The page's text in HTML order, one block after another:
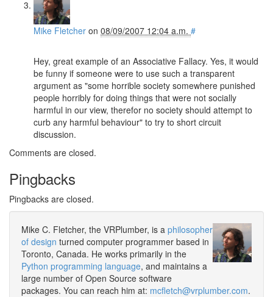
Mike Fletcher on 08/09/2007 12:04 a.m. #
Hey, great example of an Associative Fallacy. Yes, it would
be funny if someone were to use such a transparent
argument as "some horrible society somewhere punished
people horribly for doing things that were not socially
harmful in our view, therefor no society should attempt to
curb any harmful behaviour" to try to short circuit
discussion.
Comments are closed.
Pingbacks
Pingbacks are closed.
Mike C. Fletcher, the VRPlumber, is a philosopher
of design turned computer programmer based in
Toronto, Canada. He works primarily in the
Python programming language, and maintains a
large number of Open Source software
packages. You can reach him at: mcfletch@vrplumber.com.